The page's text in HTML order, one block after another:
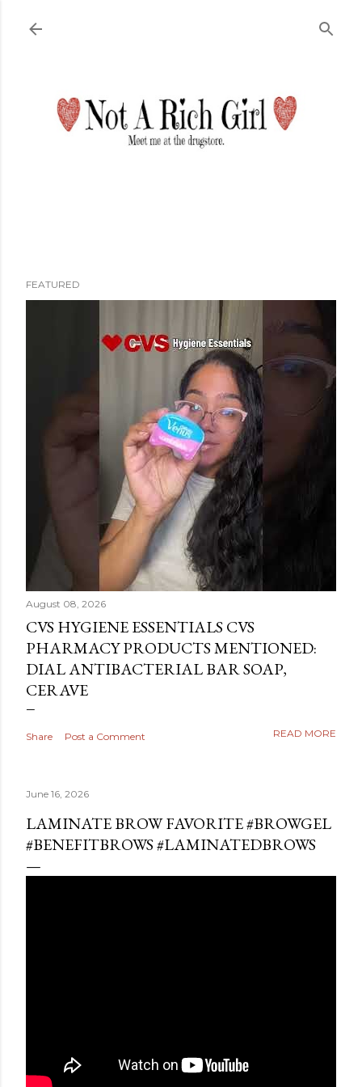
FEATURED
August 08, 2026
CVS HYGIENE ESSENTIALS CVS
PHARMACY PRODUCTS MENTIONED:
DIAL ANTIBACTERIAL BAR SOAP,
CERAVE
Share Post a Comment READ MORE
June 16, 2026
LAMINATE BROW FAVORITE #BROWGEL
#BENEFITBROWS #LAMINATEDBROWS